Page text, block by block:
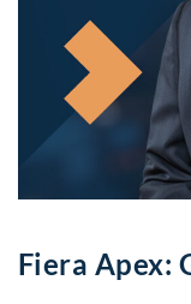
Fiera Apex: